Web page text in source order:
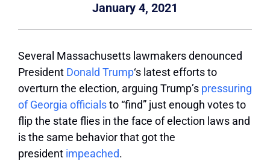
January 4, 2021
Several Massachusetts lawmakers denounced
President Donald Trump‘s latest efforts to
overturn the election, arguing Trump’s pressuring
of Georgia officialsto “find” just enough votes to
flip the state flies in the face of election laws and
is the same behavior that got the
president impeached.